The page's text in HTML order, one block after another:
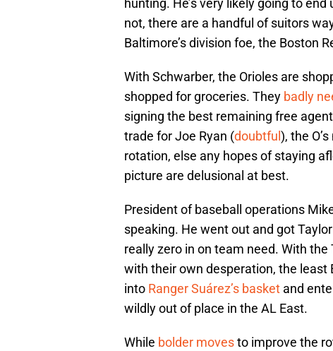
hunting. He’s very likely going to
not, there are a handful of suitors
Baltimore’s division foe, the Boston
With Schwarber, the Orioles are
shopped for groceries. They badly
signing the best remaining free
trade for Joe Ryan (doubtful ), the
rotation, else any hopes of staying
picture are delusional at best.
President of baseball operations
speaking. He went out and got
really zero in on team need. With
with their own desperation, the least
into Ranger Suárez’s basket and
wildly out of place in the AL East.
While bolder movesto improve the